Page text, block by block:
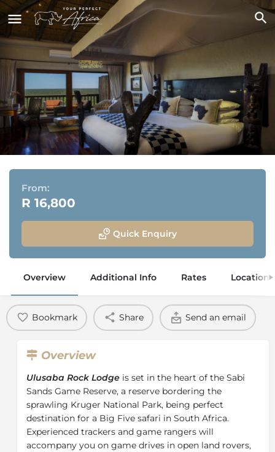
Ulusaba Rock Lodge
Sabi Sand Game Reserve, Greater Kruger National Park,
Mpumalanga
From:
R 16,800
Quick Enquiry
Overview Additional Info Rates Location
Bookmark Share Send an email
Overview
Ulusaba Rock Lodge is set in the heart of the Sabi
Sands Game Reserve, a reserve bordering the
sprawling Kruger National Park, being perfect
destination for a Big Five safari in South Africa.
Experienced trackers and game rangers will
accompany you on game drives in open land rovers,